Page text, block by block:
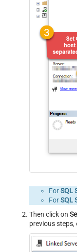
ForSQL
ForSQL
Then click on
previous steps,